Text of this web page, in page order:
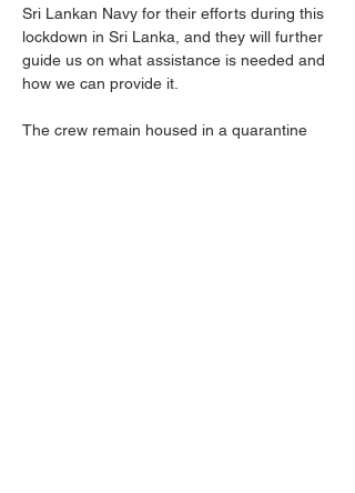
Sri Lankan Navy for their efforts during this
lockdown in Sri Lanka, and they will further
guide us on what assistance is needed and
how we can provide it.
The crew remain housed in a quarantine